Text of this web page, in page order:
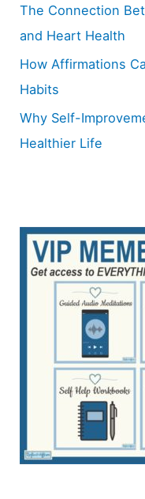
The Connection
and Heart Health
How Affirmations
Habits
Why Self-
Healthier Life